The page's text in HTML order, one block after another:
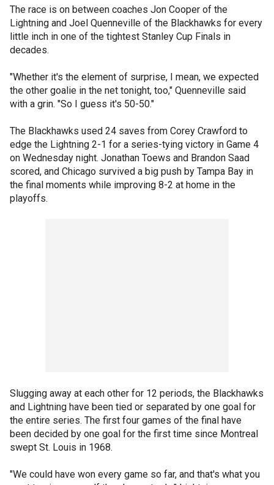
The race is on between coaches Jon Cooper of the
Lightning and Joel Quenneville of the Blackhawks for every
little inch in one of the tightest Stanley Cup Finals in
decades.
"Whether it's the element of surprise, I mean, we expected
the other goalie in the net tonight, too," Quenneville said
with a grin. "So I guess it's 50-50."
The Blackhawks used 24 saves from Corey Crawford to
edge the Lightning 2-1 for a series-tying victory in Game 4
on Wednesday night. Jonathan Toews and Brandon Saad
scored, and Chicago survived a big push by Tampa Bay in
the final moments while improving 8-2 at home in the
playoffs.
Slugging away at each other for 12 periods, the Blackhawks
and Lightning have been tied or separated by one goal for
the entire series. The first four games of the final have
been decided by one goal for the first time since Montreal
swept St. Louis in 1968.
"We could have won every game so far, and that's what you